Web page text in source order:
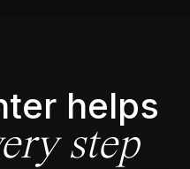
helps
step